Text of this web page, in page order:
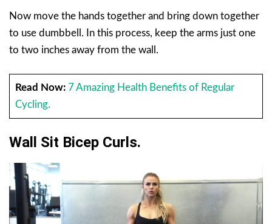
Now move the hands together and bring down together
to use dumbbell. In this process, keep the arms just one
to two inches away from the wall.
Read Now: 7 Amazing Health Benefits of Regular
Cycling.
Wall Sit Bicep Curls.